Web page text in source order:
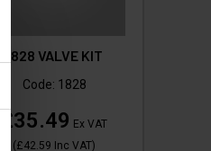
1828 VALVE KIT
Code: 1828
£35.49 Ex VAT
(£42.59 Inc VAT)